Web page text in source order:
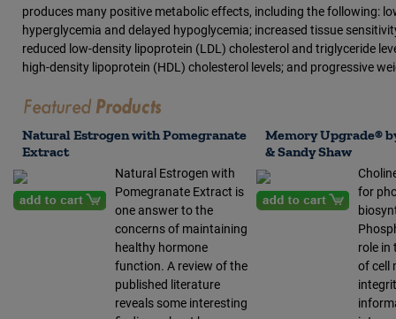
produces many positive metabolic effects, including the following:
hyperglycemia and delayed hypoglycemia; increased tissue
reduced low-density lipoprotein (LDL) cholesterol and triglyceride
high-density lipoprotein (HDL) cholesterol levels; and progressive
Natural Estrogen with Pomegranate
Extract
Natural Estrogen with
Pomegranate Extract is
one answer to the
concerns of maintaining
healthy hormone
function. A review of the
published literature
reveals some interesting
Memory Upgrade®
& Sandy Shaw
for
role in
of cell